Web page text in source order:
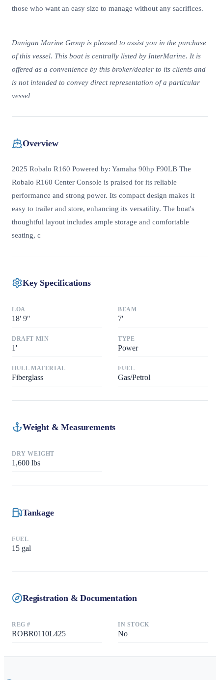
those who want an easy size to manage without any sacrifices.
Dunigan Marine Group is pleased to assist you in the purchase
of this vessel. This boat is centrally listed by InterMarine. It is
offered as a convenience by this broker/dealer to its clients and
is not intended to convey direct representation of a particular
vessel
Overview
2025 Robalo R160 Powered by: Yamaha 90hp F90LB The
Robalo R160 Center Console is praised for its reliable
performance and strong power. Its compact design makes it
easy to trailer and store, enhancing its versatility. The boat's
thoughtful layout includes ample storage and comfortable
seating, c
Key Specifications
LOA
18' 9"
BEAM
7'
DRAFT MIN
1'
TYPE
Power
HULL MATERIAL
Fiberglass
FUEL
Gas/Petrol
Weight & Measurements
DRY WEIGHT
1,600 lbs
Tankage
FUEL
15 gal
Registration & Documentation
REG #
ROBR0110L425
IN STOCK
No